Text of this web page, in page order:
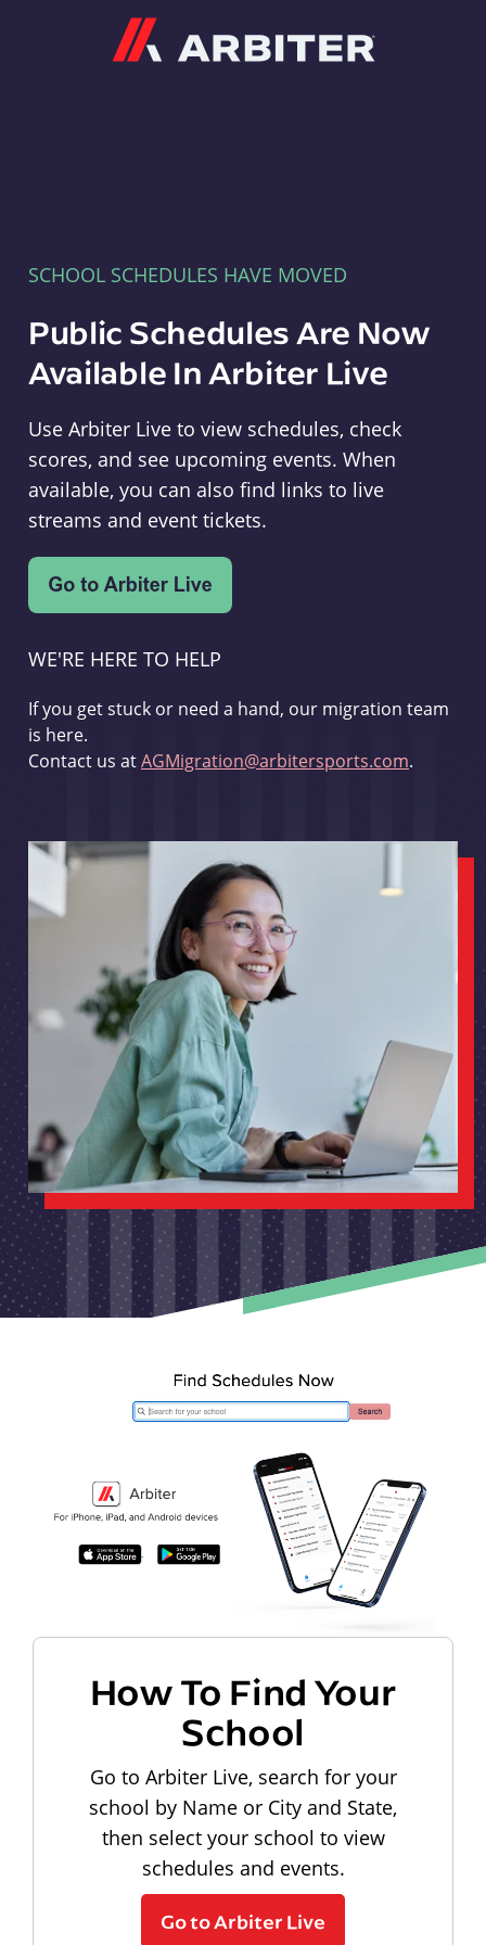
SCHOOL SCHEDULES HAVE MOVED
Public Schedules Are Now
Available In Arbiter Live
Use Arbiter Live to view schedules, check
scores, and see upcoming events. When
available, you can also find links to live
streams and event tickets.
WE'RE HERE TO HELP
If you get stuck or need a hand, our migration team
is here.
Contact us atAGMigration@arbitersports.com.
How To Find Your
School
Go to Arbiter Live, search for your
school by Name or City and State,
then select your school to view
schedules and events.
Go to Arbiter Live